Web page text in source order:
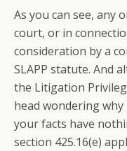
As you can see, any
court, or in
consideration by a
SLAPP statute. And
the Litigation
head wondering
your facts have
section 425.16(e)